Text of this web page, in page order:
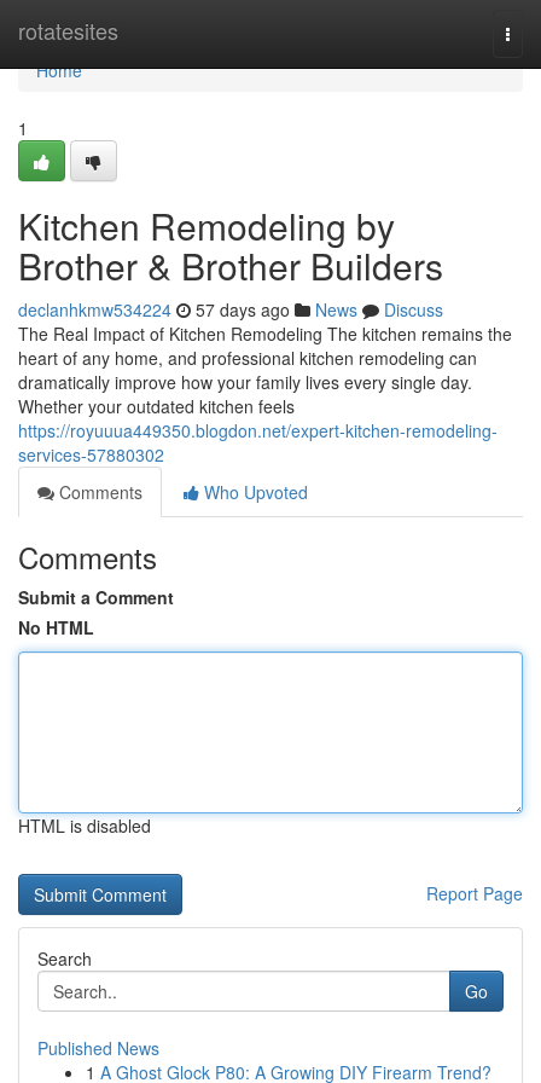
rotatesites
Home
Home
1
Kitchen Remodeling by
Brother & Brother Builders
declanhkmw534224 57 days ago News
Discuss
The Real Impact of Kitchen Remodeling The kitchen remains the
heart of any home, and professional kitchen remodeling can
dramatically improve how your family lives every single day.
Whether your outdated kitchen feels
https://royuuua449350.blogdon.net/expert-kitchen-remodeling-
services-57880302
Comments
Who Upvoted
Comments
Submit a Comment
No HTML
HTML is disabled
Report Page
Search
Go
Published News
1 A Ghost Glock P80: A Growing DIY Firearm Trend?